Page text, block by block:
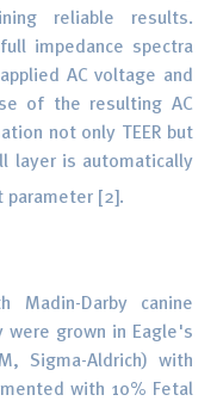
reliable results.
impedance spectra
AC voltage and
of the resulting AC
not only TEER but
layer is automatically
parameter [2].
Madin-Darby canine
were grown in Eagle's
Sigma-Aldrich) with
with 10% Fetal